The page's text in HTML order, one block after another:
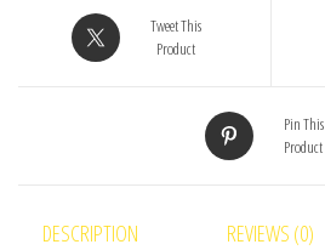
Night
Light
Xmas
Tweet This
Product
Pin This
Product
DESCRIPTION REVIEWS (0)